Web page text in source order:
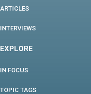
ARTICLES
INTERVIEWS
EXPLORE
IN FOCUS
TOPIC TAGS